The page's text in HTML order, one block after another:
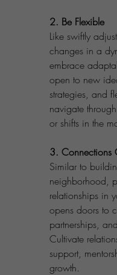
2. Be Flexible
Like swiftly
changes in a
embrace
open to new
strategies, and
navigate
or shifts in the
3. Connections
Similar to
neighborhood,
relationships in
opens doors to
partnerships,
Cultivate
support,
growth.